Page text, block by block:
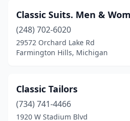
Classic Suits. Men &
(248) 702-6020
29572 Orchard Lake Rd
Farmington Hills, Michigan
Classic Tailors
(734) 741-4466
1920 W Stadium Blvd